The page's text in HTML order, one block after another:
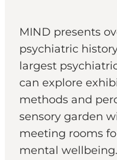
MIND presents
psychiatric
largest
can explore
methods and
sensory garden
meeting rooms
mental wellbeing.